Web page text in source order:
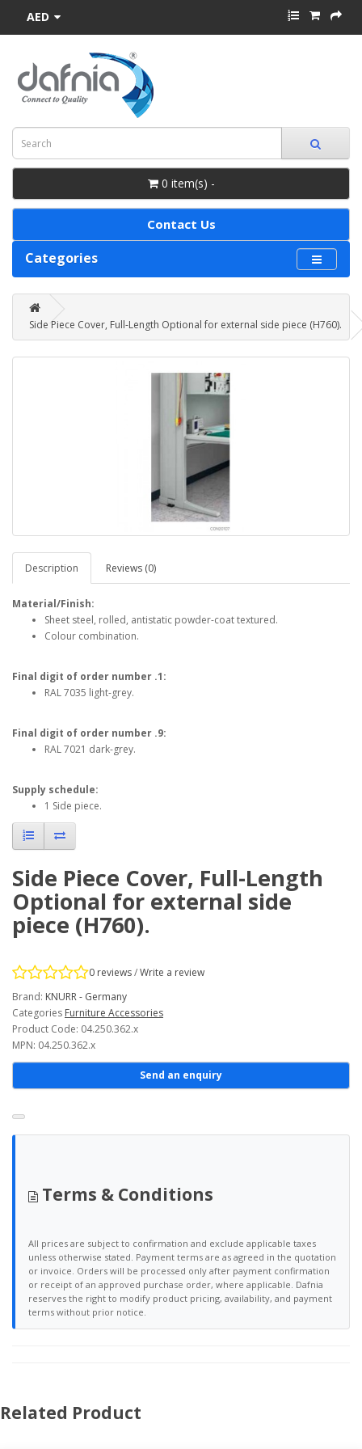
AED
0 item(s) -
Contact Us
Categories
Side Piece Cover, Full-Length Optional for external side piece (H760).
Description Reviews (0)
Material/Finish:
Sheet steel, rolled, antistatic powder-coat textured.
Colour combination.
Final digit of order number .1:
RAL 7035 light-grey.
Final digit of order number .9:
RAL 7021 dark-grey.
Supply schedule:
1 Side piece.
Side Piece Cover, Full-Length
Optional for external side
piece (H760).
0 reviews/Write a review
Brand: KNURR - Germany
Categories Furniture Accessories
Product Code: 04.250.362.x
MPN: 04.250.362.x
Send an enquiry
Terms & Conditions
All prices are subject to confirmation and exclude applicable taxes
unless otherwise stated. Payment terms are as agreed in the quotation
or invoice. Orders will be processed only after payment confirmation
or receipt of an approved purchase order, where applicable. Dafnia
reserves the right to modify product pricing, availability, and payment
terms without prior notice.
Related Product